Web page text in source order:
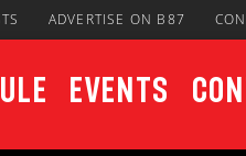
ADVERTISE ON B87
Events